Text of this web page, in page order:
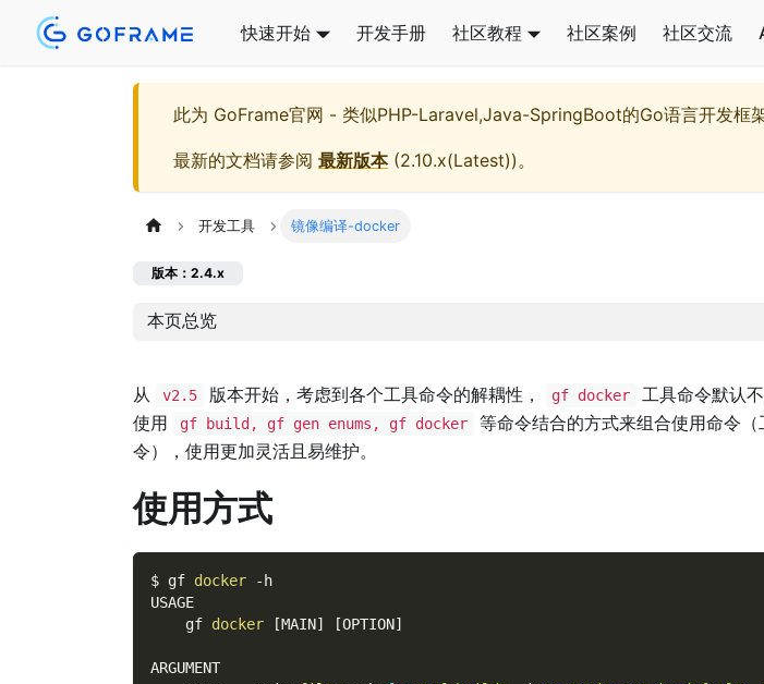
快速开始 开发手册 社区教程 社区案例 社区交流
此为 GoFrame官网 - 类似PHP-Laravel,Java-SpringBoot的Go语言开发框
最新的文档请参阅 最新版本(2.10.x(Latest))。
开发工具 镜像编译-docker
版本：2.4.x
本页总览
从 v2.5 版本开始，考虑到各个工具命令的解耦性， gf docker 工具命令默认
使用
gf build, gf gen enums, gf docker 等命令结合的方式来组合使用命令
令），使用更加灵活且易维护。
使用方式
$ gf docker
-h
USAGE
    gf
docker [MAIN] [OPTION]
ARGUMENT